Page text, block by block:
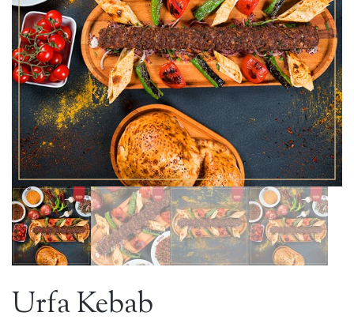
Urfa Kebab